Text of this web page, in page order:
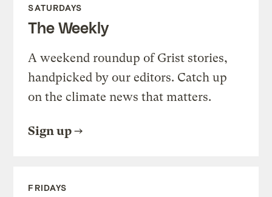
SATURDAYS
The Weekly
A weekend roundup of Grist stories,
handpicked by our editors. Catch up
on the climate news that matters.
Sign up
FRIDAYS